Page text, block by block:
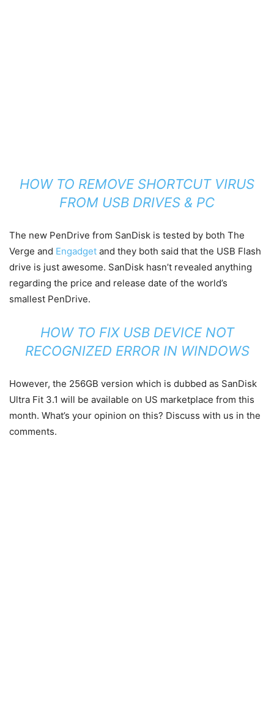
HOW TO REMOVE SHORTCUT VIRUS
FROM USB DRIVES & PC
The new PenDrive from SanDisk is tested by both The
Verge and Engadget and they both said that the USB Flash
drive is just awesome. SanDisk hasn’t revealed anything
regarding the price and release date of the world’s
smallest PenDrive.
HOW TO FIX USB DEVICE NOT
RECOGNIZED ERROR IN WINDOWS
However, the 256GB version which is dubbed as SanDisk
Ultra Fit 3.1 will be available on US marketplace from this
month. What’s your opinion on this? Discuss with us in the
comments.